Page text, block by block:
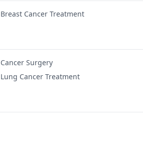
Breast Cancer Treatment
Cancer Surgery
Lung Cancer Treatment